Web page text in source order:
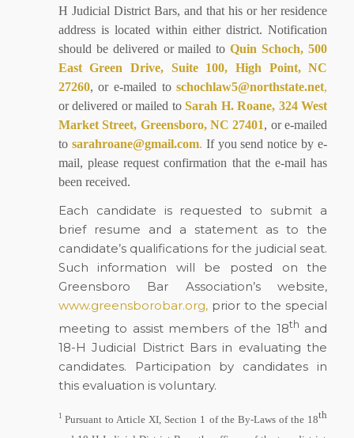
H Judicial District Bars, and that his or her residence
address is located within either district. Notification
should be delivered or mailed toQuin Schoch, 500
East Green Drive, Suite 100, High Point, NC
27260, or e-mailed toschochlaw5@northstate.net,
or delivered or mailed toSarah H. Roane, 324 West
Market Street, Greensboro, NC 27401, or e-mailed
to sarahroane@gmail.com. If you send notice by e-
mail, please request confirmation that the e-mail has
been received.
Each candidate is requested to submit a
brief resume and a statement as to the
candidate’s qualifications for the judicial seat.
Such information will be posted on the
Greensboro Bar Association’s website,
www.greensborobar.org, prior to the special
meeting to assist members of the 18th and
18-H Judicial District Bars in evaluating the
candidates. Participation by candidates in
this evaluation is voluntary.
1 Pursuant to Article XI, Section 1 of the By-Laws of the 18th